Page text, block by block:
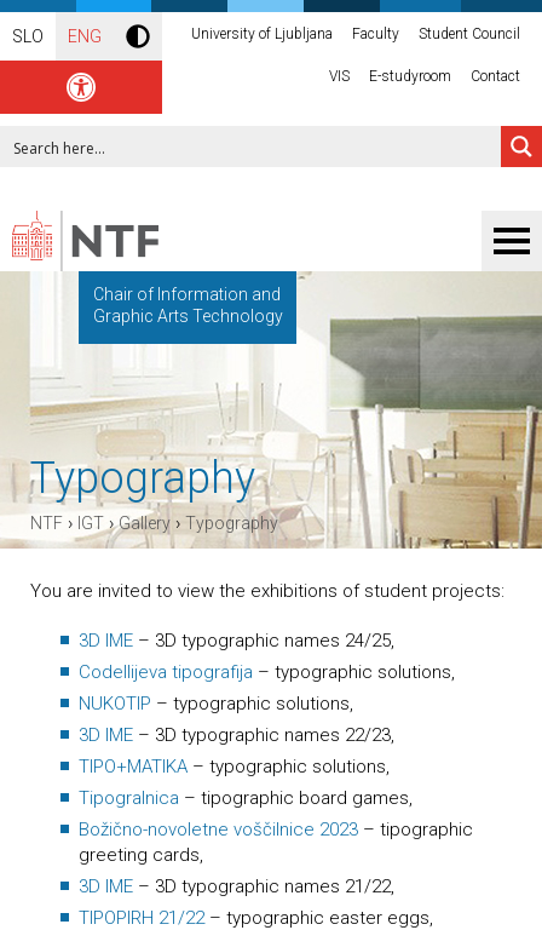
SLO ENG University of Ljubljana Faculty Student Council
VIS E-studyroom Contact
Chair of Information and
Graphic Arts Technology
Typography
NTF › IGT ›Gallery › Typography
You are invited to view the exhibitions of student projects:
3D IME – 3D typographic names 24/25,
Codellijeva tipografija – typographic solutions,
NUKOTIP – typographic solutions,
3D IME – 3D typographic names 22/23,
TIPO+MATIKA – typographic solutions,
Tipogralnica – tipographic board games,
Božično-novoletne voščilnice 2023 – tipographic
greeting cards,
3D IME – 3D typographic names 21/22,
TIPOPIRH 21/22– typographic easter eggs,